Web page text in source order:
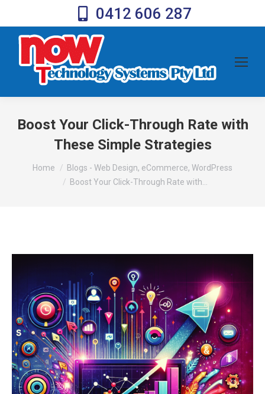
0412 606 287
Boost Your Click-Through Rate with
These Simple Strategies
You are here:
Home
Blogs - Web Design, eCommerce, WordPress
Boost Your Click-Through Rate with…